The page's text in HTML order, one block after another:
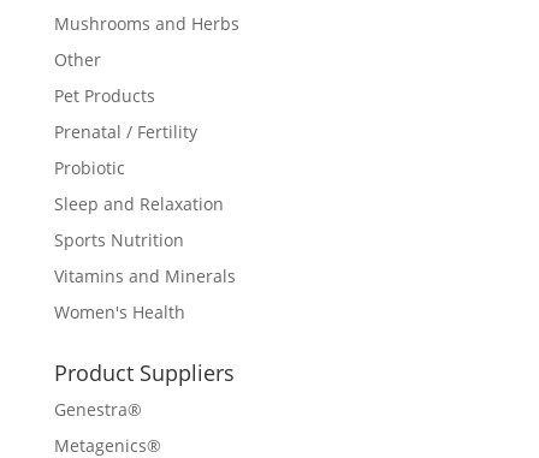
Mushrooms and Herbs
Other
Pet Products
Prenatal / Fertility
Probiotic
Sleep and Relaxation
Sports Nutrition
Vitamins and Minerals
Women's Health
Product Suppliers
Genestra®
Metagenics®